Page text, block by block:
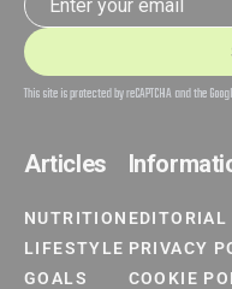
This site is protected by reCAPTCHA and the
Articles
NUTRITION
LIFESTYLE
GOALS
EDITORIAL
PRIVACY
COOKIE